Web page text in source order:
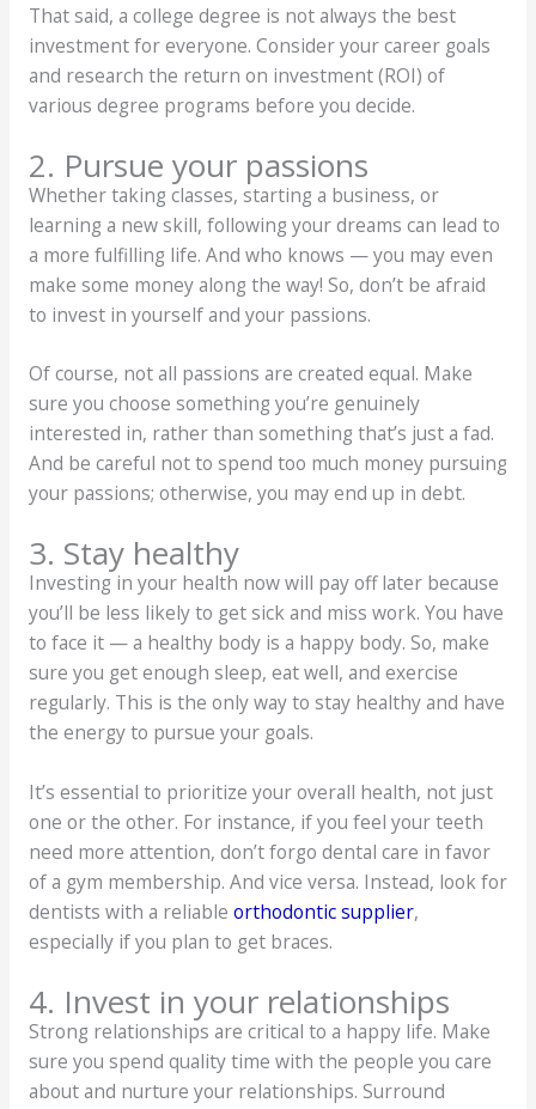
That said, a college degree is not always the best
investment for everyone. Consider your career goals
and research the return on investment (ROI) of
various degree programs before you decide.
2. Pursue your passions
Whether taking classes, starting a business, or
learning a new skill, following your dreams can lead to
a more fulfilling life. And who knows — you may even
make some money along the way! So, don’t be afraid
to invest in yourself and your passions.
Of course, not all passions are created equal. Make
sure you choose something you’re genuinely
interested in, rather than something that’s just a fad.
And be careful not to spend too much money pursuing
your passions; otherwise, you may end up in debt.
3. Stay healthy
Investing in your health now will pay off later because
you’ll be less likely to get sick and miss work. You have
to face it — a healthy body is a happy body. So, make
sure you get enough sleep, eat well, and exercise
regularly. This is the only way to stay healthy and have
the energy to pursue your goals.
It’s essential to prioritize your overall health, not just
one or the other. For instance, if you feel your teeth
need more attention, don’t forgo dental care in favor
of a gym membership. And vice versa. Instead, look for
dentists with a reliable orthodontic supplier,
especially if you plan to get braces.
4. Invest in your relationships
Strong relationships are critical to a happy life. Make
sure you spend quality time with the people you care
about and nurture your relationships. Surround